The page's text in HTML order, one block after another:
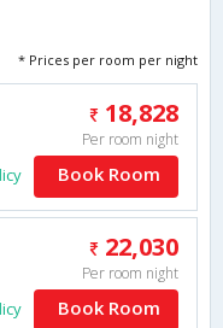
* Prices per room per night
18,828
Per room night
Book Room
22,030
Per room night
Book Room